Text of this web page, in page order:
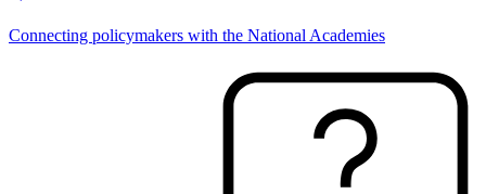
Connecting policymakers with the National Academies